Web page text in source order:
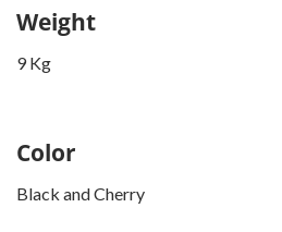
Weight
9 Kg
Color
Black and Cherry